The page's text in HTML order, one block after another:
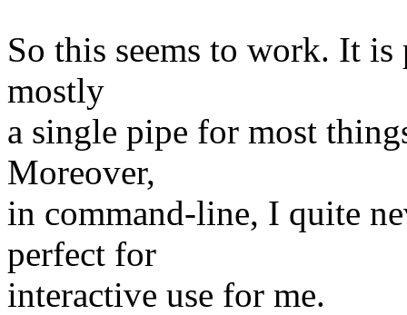
So this seems to work. It
mostly
a single pipe for most
Moreover,
in command-line, I quite
perfect for
interactive use for me.